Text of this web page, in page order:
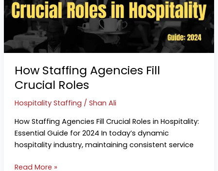
How Staffing Agencies Fill
Crucial Roles
Hospitality Staffing / Shan Ali
How Staffing Agencies Fill Crucial Roles in Hospitality:
Essential Guide for 2024 In today’s dynamic
hospitality industry, maintaining consistent service
Roles
Read More »